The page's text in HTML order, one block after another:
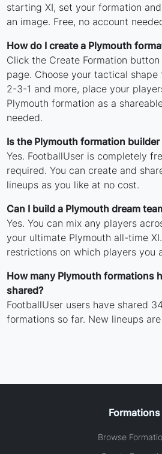
starting XI, set your formation
an image. Free, no account
How do I create a Plymouth
Click the Create Formation
page. Choose your tactical
2-3-1 and more, place your
Plymouth formation as a
needed.
Is the Plymouth formation builder
Yes. FootballUser is completely
required. You can create and
lineups as you like at no cost.
Can I build a Plymouth dream
Yes. You can mix any players
your ultimate Plymouth all-time
restrictions on which players you
How many Plymouth formations
shared?
FootballUser users have shared
formations so far. New lineups
Formations
Browse